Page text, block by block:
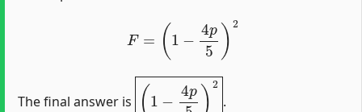
1 5 2
The final answer is
1− 5)2
.